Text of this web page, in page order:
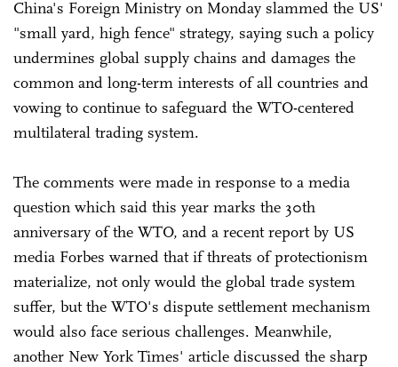
China's Foreign Ministry on Monday slammed the US'
"small yard, high fence" strategy, saying such a policy
undermines global supply chains and damages the
common and long-term interests of all countries and
vowing to continue to safeguard the WTO-centered
multilateral trading system.
The comments were made in response to a media
question which said this year marks the 30th
anniversary of the WTO, and a recent report by US
media Forbes warned that if threats of protectionism
materialize, not only would the global trade system
suffer, but the WTO's dispute settlement mechanism
would also face serious challenges. Meanwhile,
another New York Times' article discussed the sharp